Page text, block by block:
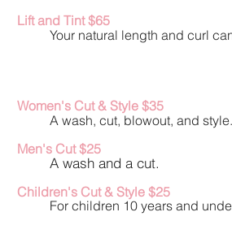
Lift and Tint $65
Your natural length and curl
Women's Cut & Style $35
A wash, cut, blowout, and style.
Men's Cut $25
A wash and a cut.
Children's Cut & Style $25
For children 10 years and